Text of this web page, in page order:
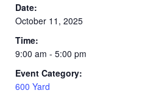
Date:
October 11, 2025
Time:
9:00 am - 5:00 pm
Event Category:
600 Yard